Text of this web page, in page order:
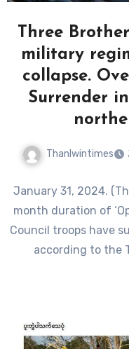
Three
military
collapse.
Surrender
Thanlwintimes
January 31, 2024.
month duration of
Council troops have
according to the